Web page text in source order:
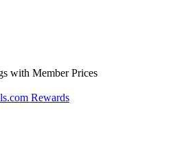
with Member Prices
Rewards